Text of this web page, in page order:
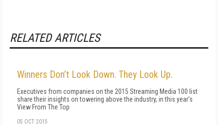
RELATED ARTICLES
Winners Don’t Look Down. They Look Up.
Executives from companies on the 2015 Streaming Media 100 list
share their insights on towering above the industry, in this year's
View From The Top
05 OCT 2015